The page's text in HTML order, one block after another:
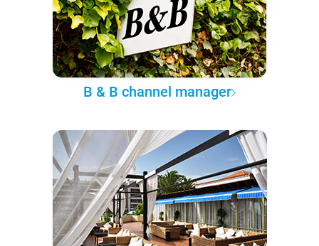
B & B channel manager